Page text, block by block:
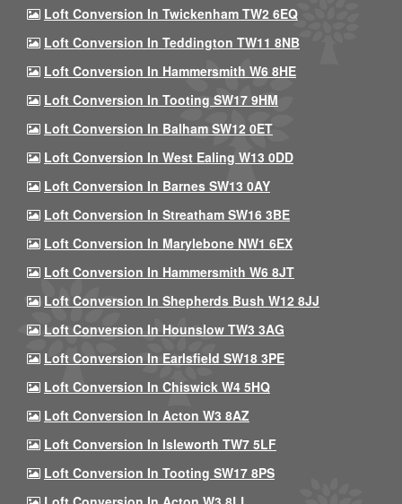
Loft Conversion In Twickenham TW2 6EQ
Loft Conversion In Teddington TW11 8NB
Loft Conversion In Hammersmith W6 8HE
Loft Conversion In Tooting SW17 9HM
Loft Conversion In Balham SW12 0ET
Loft Conversion In West Ealing W13 0DD
Loft Conversion In Barnes SW13 0AY
Loft Conversion In Streatham SW16 3BE
Loft Conversion In Marylebone NW1 6EX
Loft Conversion In Hammersmith W6 8JT
Loft Conversion In Shepherds Bush W12 8JJ
Loft Conversion In Hounslow TW3 3AG
Loft Conversion In Earlsfield SW18 3PE
Loft Conversion In Chiswick W4 5HQ
Loft Conversion In Acton W3 8AZ
Loft Conversion In Isleworth TW7 5LF
Loft Conversion In Tooting SW17 8PS